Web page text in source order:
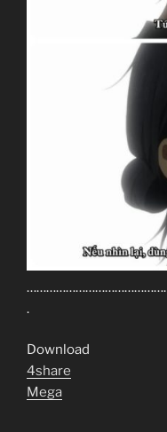
.
Download
4share
Mega